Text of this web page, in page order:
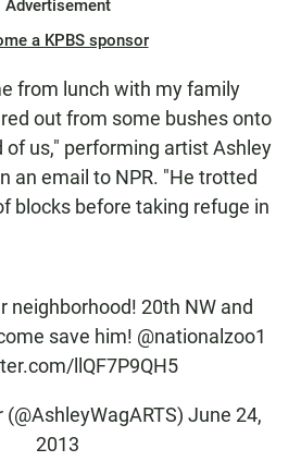
Advertisement
a KPBS sponsor
from lunch with my family
out from some bushes onto
us," performing artist Ashley
an email to NPR. "He trotted
blocks before taking refuge in
neighborhood! 20th NW and
save him! @nationalzoo1
llQF7P9QH5
June 24,
2013